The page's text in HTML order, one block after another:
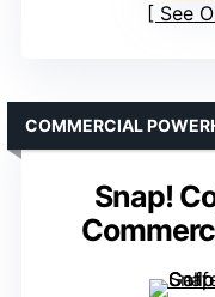
See
Snap!
COMMERCIAL